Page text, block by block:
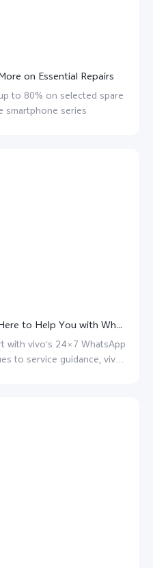
on Essential Repairs
to 80% on selected spare
smartphone series
Got a Phone Issue? vivo Is Here to Help You with WhatsApp assistance!
with vivo’s 24×7 WhatsApp
to service guidance, vivo